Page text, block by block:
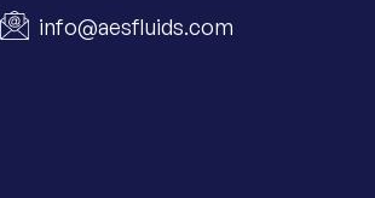
info@aesfluids.com